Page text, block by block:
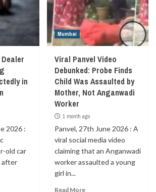
in
2026 :
old car
after
Mumbai
Viral Panvel Video
Debunked: Probe Finds
Child Was Assaulted by
Mother, Not Anganwadi
Worker
1 month ago
Panvel, 27th June 2026 : A
viral social media video
claiming that an Anganwadi
worker assaulted a young
girl in...
Read More